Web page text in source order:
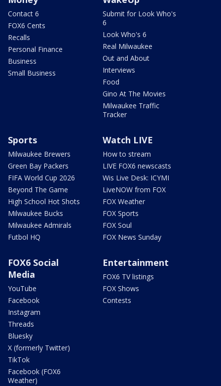
Contact 6
FOX6 Cents
Recalls
Personal Finance
Business
Small Business
Submit for Look Who's
6
Look Who's 6
Real Milwaukee
Out and About
Interviews
Food
Gino At The Movies
Milwaukee Traffic
Tracker
Sports
Milwaukee Brewers
Green Bay Packers
FIFA World Cup 2026
Beyond The Game
High School Hot Shots
Milwaukee Bucks
Milwaukee Admirals
Futbol HQ
Watch LIVE
How to stream
LIVE FOX6 newscasts
Wis Live Desk: ICYMI
LiveNOW from FOX
FOX Weather
FOX Sports
FOX Soul
FOX News Sunday
FOX6 Social
Media
YouTube
Facebook
Instagram
Threads
Bluesky
X (formerly Twitter)
TikTok
Facebook (FOX6
Weather)
Entertainment
FOX6 TV listings
FOX Shows
Contests